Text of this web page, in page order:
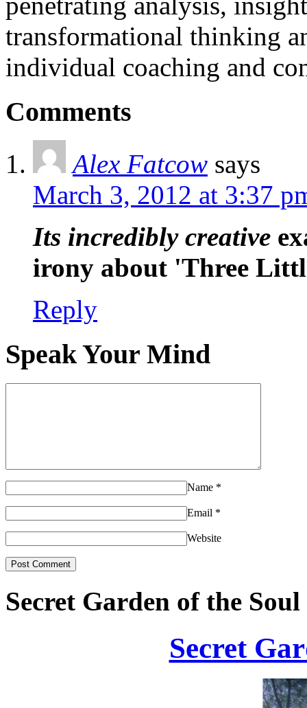
transformational thinking
individual coaching and
Comments
Alex Fatcow says
March 3, 2012 at 3:37
Its incredibly creative
irony about 'Three
Reply
Speak Your Mind
Name *
Email *
Website
Secret Garden of the Soul
Secret